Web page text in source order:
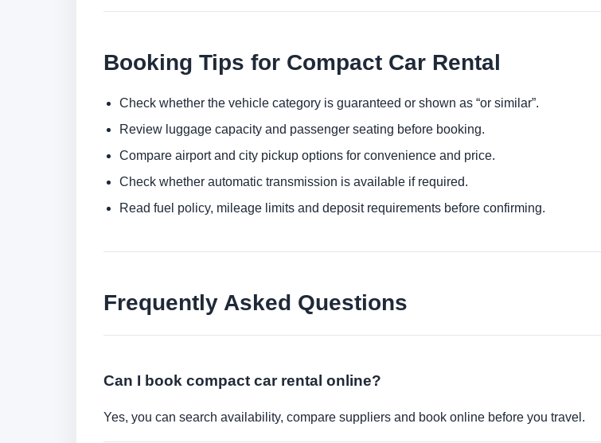
Booking Tips for Compact Car Rental
Check whether the vehicle category is guaranteed or shown as “or similar”.
Review luggage capacity and passenger seating before booking.
Compare airport and city pickup options for convenience and price.
Check whether automatic transmission is available if required.
Read fuel policy, mileage limits and deposit requirements before confirming.
Frequently Asked Questions
Can I book compact car rental online?
Yes, you can search availability, compare suppliers and book online before you travel.